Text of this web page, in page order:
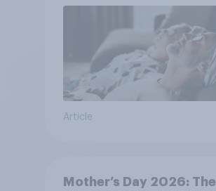
Article
Mother’s Day 2026: The